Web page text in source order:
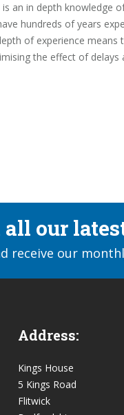
an in depth knowledge
hundreds of years
of experience means
the effect of delays
our
receive our
Address:
Kings House
5 Kings Road
Flitwick